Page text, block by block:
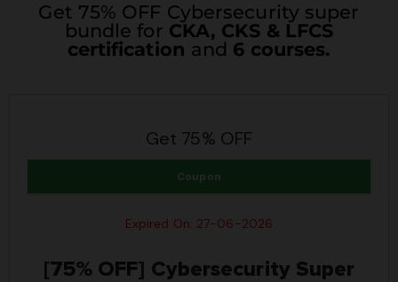
Get 75% OFF Cybersecurity super
bundle for CKA, CKS & LFCS
certification and 6 courses.
Get 75% OFF
Coupon
Expired On: 27-06-2026
[75% OFF] Cybersecurity Super